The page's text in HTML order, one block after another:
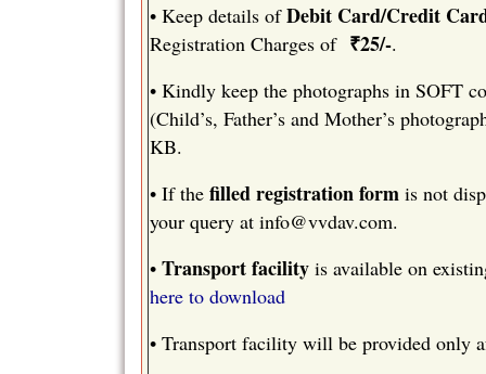
• Keep details ofDebit Card/Credit
Registration Charges of ₹25/-.
• Kindly keep the photographs in SOFT
(Child’s, Father’s and Mother’s
KB.
• If the filled registration form is not
your query at info@vvdav.com.
• Transport facility is available on
here to download
• Transport facility will be provided only